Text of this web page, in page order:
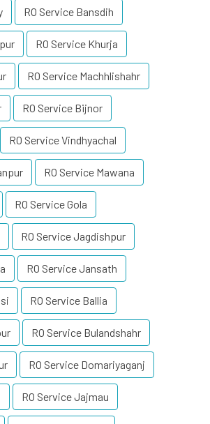
RO Service Bansdih
RO Service Khurja
RO Service Machhlishahr
RO Service Bijnor
RO Service Vindhyachal
RO Service Mawana
RO Service Gola
RO Service Jagdishpur
RO Service Jansath
RO Service Ballia
RO Service Bulandshahr
RO Service Domariyaganj
RO Service Jajmau